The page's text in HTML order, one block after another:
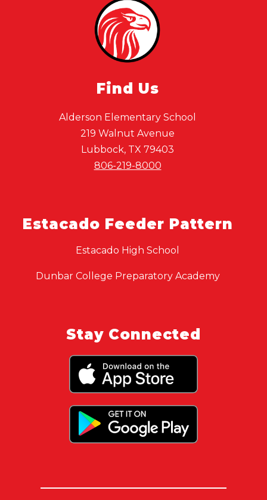
Find Us
Alderson Elementary School
219 Walnut Avenue
Lubbock, TX 79403
806-219-8000
Estacado Feeder Pattern
Estacado High School
Dunbar College Preparatory Academy
Stay Connected